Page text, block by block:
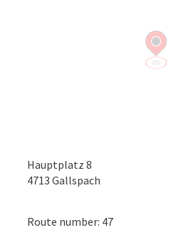
Hauptplatz 8
4713 Gallspach
Route number: 47